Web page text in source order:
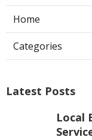
Home
Categories
Latest Posts
Local